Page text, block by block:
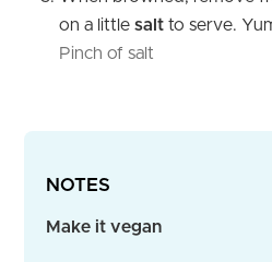
on a little salt to serve.
Pinch of salt
NOTES
Make it vegan